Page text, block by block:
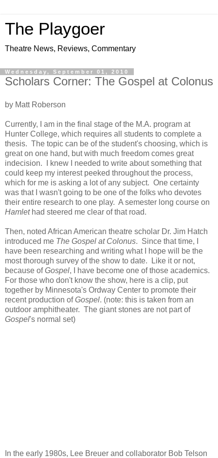
The Playgoer
Theatre News, Reviews, Commentary
Wednesday, September 01, 2010
Scholars Corner: The Gospel at Colonus
by Matt Roberson
Currently, I am in the final stage of the M.A. program at
Hunter College, which requires all students to complete a
thesis. The topic can be of the student's choosing, which is
great on one hand, but with much freedom comes great
indecision. I knew I needed to write about something that
could keep my interest peeked throughout the process,
which for me is asking a lot of any subject. One certainty
was that I wasn't going to be one of the folks who devotes
their entire research to one play. A semester long course on
Hamlethad steered me clear of that road.
Then, noted African American theatre scholar Dr. Jim Hatch
introduced me The Gospel at Colonus. Since that time, I
have been researching and writing what I hope will be the
most thorough survey of the show to date. Like it or not,
because ofGospel, I have become one of those academics.
For those who don't know the show, here is a clip, put
together by Minnesota's Ordway Center to promote their
recent production ofGospel. (note: this is taken from an
outdoor amphitheater. The giant stones are not part of
Gospel's normal set)
In the early 1980s, Lee Breuer and collaborator Bob Telson